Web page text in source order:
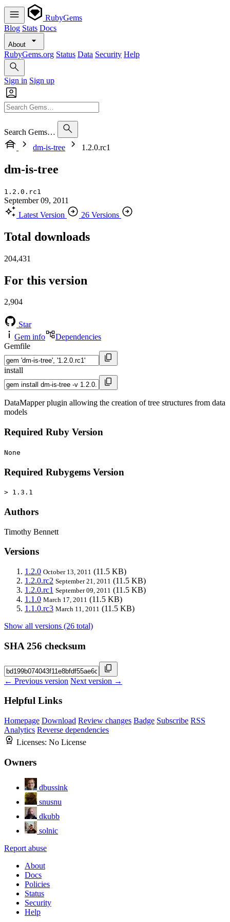
RubyGems
Blog Stats Docs
About
RubyGems.org Status Data Security Help
Sign in Sign up
Search Gems…
dm-is-tree
1.2.0.rc1
dm-is-tree
1.2.0.rc1
September 09, 2011
Latest Version
26 Versions
Total downloads
204,431
For this version
2,904
Star
Gem info
Dependencies
Gemfile
install
DataMapper plugin allowing the creation of tree structures from data
models
Required Ruby Version
None
Required Rubygems Version
> 1.3.1
Authors
Timothy Bennett
Versions
1.2.0 October 13, 2011 (11.5 KB)
1.2.0.rc2 September 21, 2011 (11.5 KB)
1.2.0.rc1 September 09, 2011 (11.5 KB)
1.1.0 March 17, 2011 (11.5 KB)
1.1.0.rc3 March 11, 2011 (11.5 KB)
Show all versions (26 total)
SHA 256 checksum
← Previous version Next version →
Helpful Links
Homepage Download Review changes Badge Subscribe RSS
Analytics Reverse dependencies
Licenses: No License
Owners
dbussink
snusnu
dkubb
solnic
Report abuse
About
Docs
Policies
Status
Security
Help